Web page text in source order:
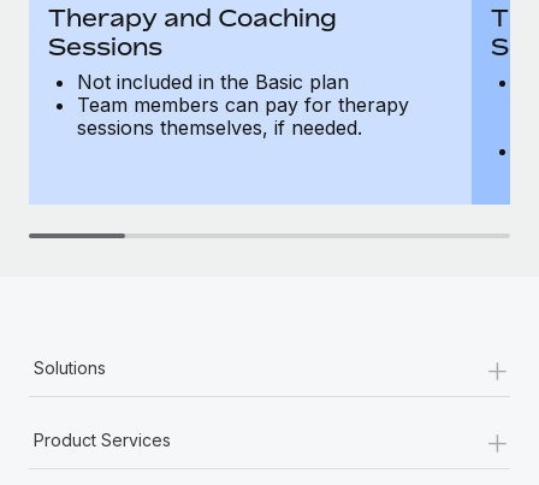
Therapy and Coaching
Sessions
Not included in the Basic plan
Team members can pay for therapy
sessions themselves, if needed.
Solutions +
Product Services +